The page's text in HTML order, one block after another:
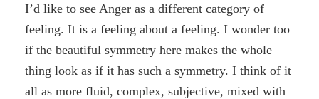
I’d like to see Anger as a different category of
feeling. It is a feeling about a feeling. I wonder too
if the beautiful symmetry here makes the whole
thing look as if it has such a symmetry. I think of it
all as more fluid, complex, subjective, mixed with